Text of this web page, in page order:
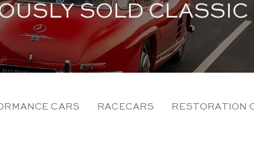
SOLD CLASSIC
CARS RACECARS RESTORATION